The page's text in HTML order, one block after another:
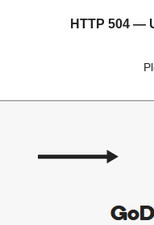
HTTP 504 —